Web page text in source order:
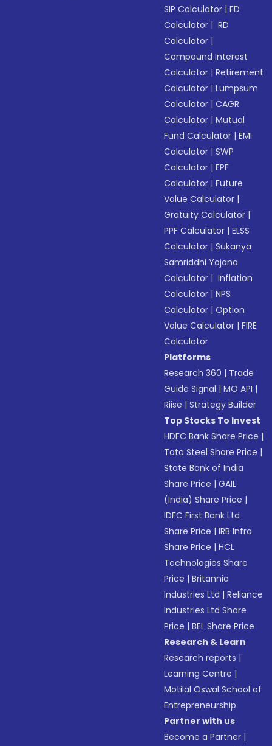
SIP Calculator |FD
Calculator | RD
Calculator |
Compound Interest
Calculator |Retirement
Calculator |Lumpsum
Calculator |CAGR
Calculator |Mutual
Fund Calculator |EMI
Calculator |SWP
Calculator |EPF
Calculator |Future
Value Calculator |
Gratuity Calculator |
PPF Calculator |ELSS
Calculator |Sukanya
Samriddhi Yojana
Calculator | Inflation
Calculator |NPS
Calculator |Option
Value Calculator |FIRE
Calculator
Platforms
Research 360 | Trade
Guide Signal |MO API |
Riise |Strategy Builder
Top Stocks To Invest
HDFC Bank Share Price |
Tata Steel Share Price |
State Bank of India
Share Price |GAIL
(India) Share Price |
IDFC First Bank Ltd
Share Price |IRB Infra
Share Price |HCL
Technologies Share
Price |Britannia
Industries Ltd |Reliance
Industries Ltd Share
Price |BEL Share Price
Research & Learn
Research reports |
Learning Centre |
Motilal Oswal School of
Entrepreneurship
Partner with us
Become a Partner |